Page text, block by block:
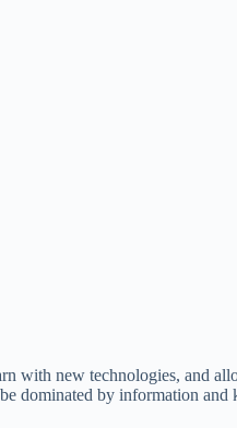
with new technologies, and
dominated by information and